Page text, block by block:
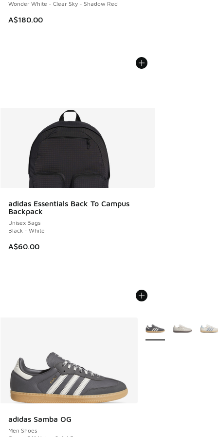
Wonder White - Clear Sky - Shadow Red
A$180.00
adidas Essentials Back To Campus
Backpack
Unisex Bags
Black - White
A$60.00
adidas Samba OG
Men Shoes
More Colors Available